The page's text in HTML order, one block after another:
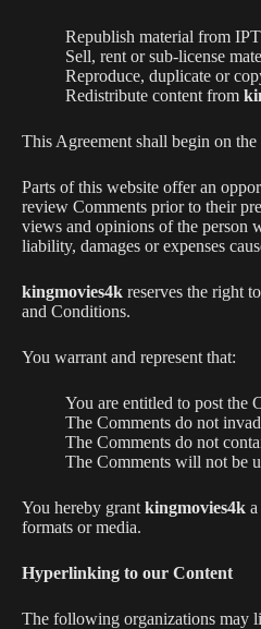
Republish material from
Sell, rent or sub-license
Reproduce, duplicate or
Redistribute content from
This Agreement shall begin on the
Parts of this website offer an
review Comments prior to their
views and opinions of the person
liability, damages or expenses
kingmovies4k reserves the right
and Conditions.
You warrant and represent that:
You are entitled to post the
The Comments do not
The Comments do not
The Comments will not be
You hereby grant kingmovies4k
formats or media.
Hyperlinking to our Content
The following organizations may